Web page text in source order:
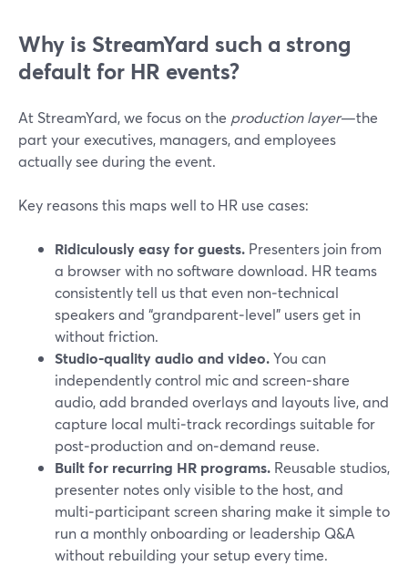
Why is StreamYard such a strong
default for HR events?
At StreamYard, we focus on the production layer—the
part your executives, managers, and employees
actually see during the event.
Key reasons this maps well to HR use cases:
Ridiculously easy for guests. Presenters join from
a browser with no software download. HR teams
consistently tell us that even non‑technical
speakers and “grandparent‑level” users get in
without friction.
Studio‑quality audio and video.You can
independently control mic and screen‑share
audio, add branded overlays and layouts live, and
capture local multi‑track recordings suitable for
post‑production and on‑demand reuse.
Built for recurring HR programs. Reusable studios,
presenter notes only visible to the host, and
multi‑participant screen sharing make it simple to
run a monthly onboarding or leadership Q&A
without rebuilding your setup every time.